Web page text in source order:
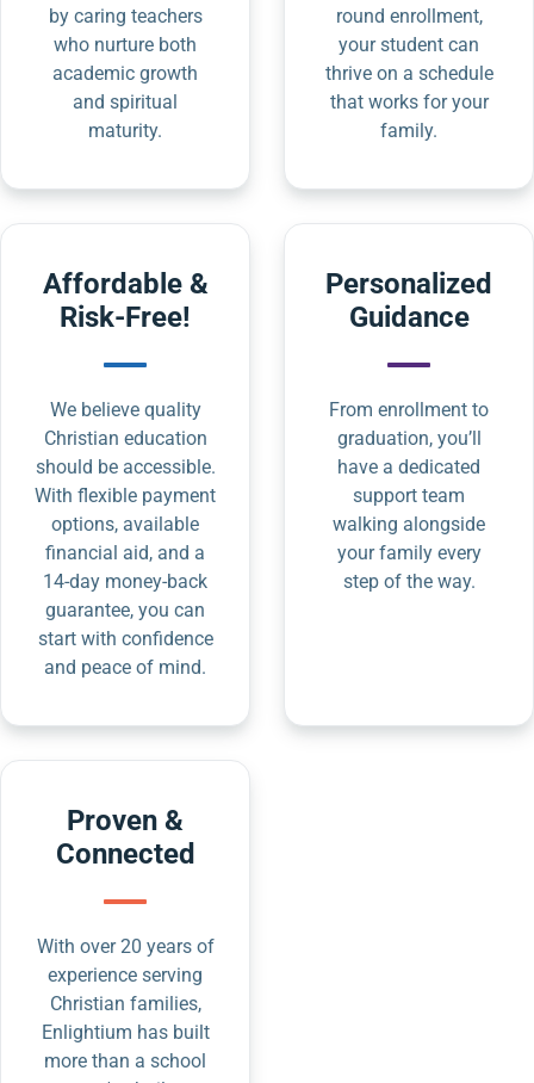
by caring teachers
who nurture both
academic growth
and spiritual
maturity.
round enrollment,
your student can
thrive on a schedule
that works for your
family.
Affordable &
Risk-Free!
We believe quality
Christian education
should be accessible.
With flexible payment
options, available
financial aid, and a
14-day money-back
guarantee, you can
start with confidence
and peace of mind.
Personalized
Guidance
From enrollment to
graduation, you’ll
have a dedicated
support team
walking alongside
your family every
step of the way.
Proven &
Connected
With over 20 years of
experience serving
Christian families,
Enlightium has built
more than a school